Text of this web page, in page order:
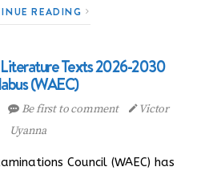
READING
Texts 2026-2030
(WAEC)
Be first to comment
Victor
Uyanna
Council (WAEC) has